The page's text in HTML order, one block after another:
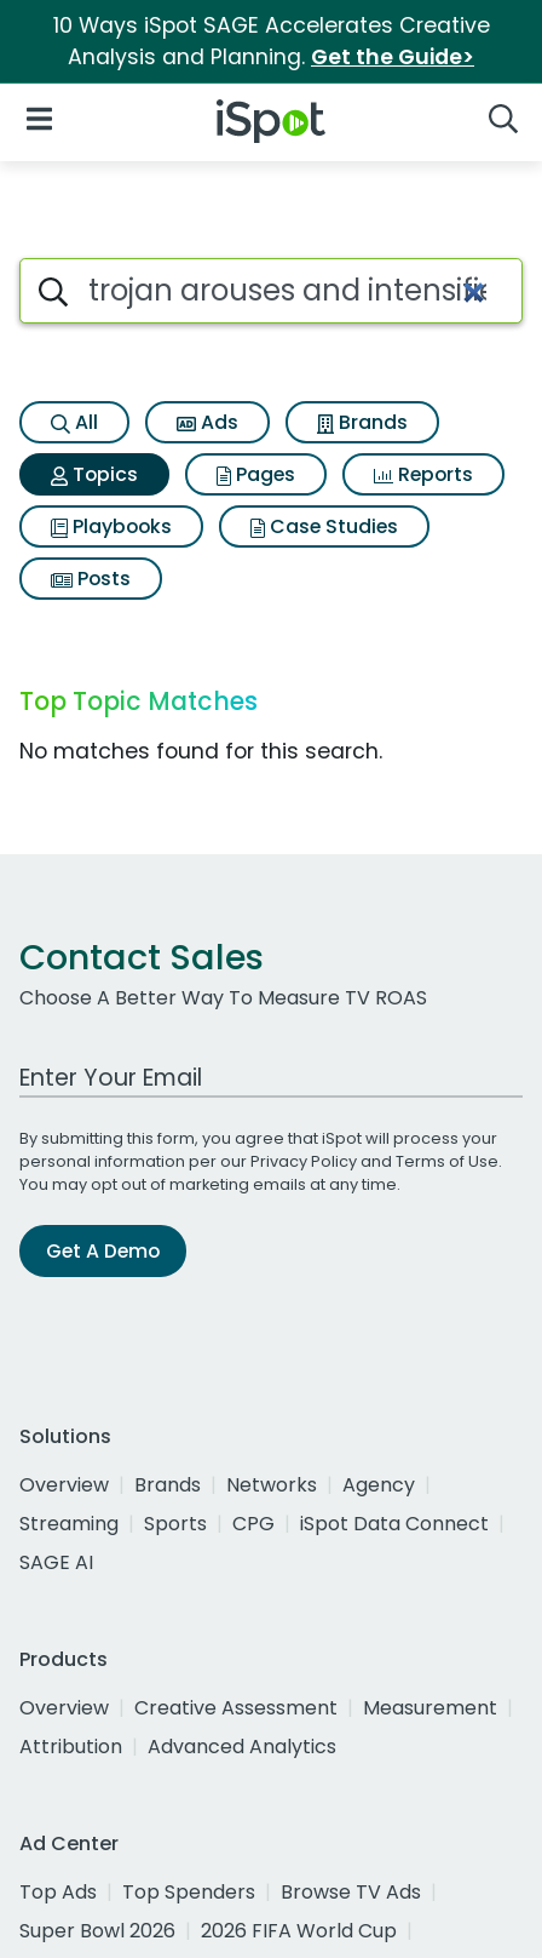
10 Ways iSpot SAGE Accelerates Creative
Analysis and Planning. Get the Guide>
iSpot Logo
Open Navigation
Topic matches for Trojan
Search iSpot
All Ads
Brands
Topics
Pages
Reports
Playbooks
Case Studies
Posts
Top Topic Matches
No matches found for this search.
Contact Sales
Choose A Better Way To Measure TV ROAS
Work Email Address
By submitting this form, you agree that iSpot will process your
personal information per ourPrivacy Policyand Terms of Use.
You may opt out of marketing emails at any time.
Get A Demo
Solutions
Overview
Brands Networks
Agency
Streaming
Sports CPG
iSpot Data Connect
SAGE AI
Products
Overview
Creative Assessment
Measurement
Attribution
Advanced Analytics
Ad Center
Top Ads
Top Spenders
Browse TV Ads
Super Bowl 2026
2026 FIFA World Cup